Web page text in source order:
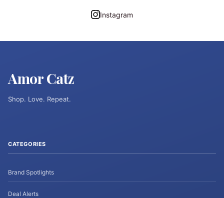
Instagram
Amor Catz
Shop. Love. Repeat.
CATEGORIES
Brand Spotlights
Deal Alerts